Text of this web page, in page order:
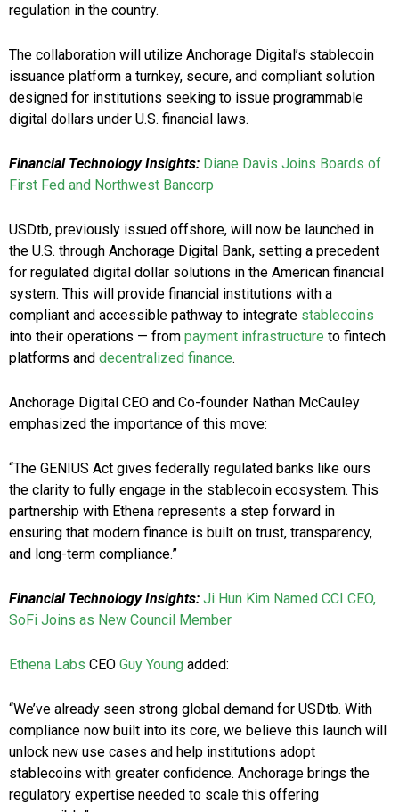
regulation in the country.
The collaboration will utilize Anchorage Digital’s stablecoin
issuance platform a turnkey, secure, and compliant solution
designed for institutions seeking to issue programmable
digital dollars under U.S. financial laws.
Financial Technology Insights: Diane Davis Joins Boards of
First Fed and Northwest Bancorp
USDtb, previously issued offshore, will now be launched in
the U.S. through Anchorage Digital Bank, setting a precedent
for regulated digital dollar solutions in the American financial
system. This will provide financial institutions with a
compliant and accessible pathway to integrate stablecoins
into their operations — from payment infrastructure to fintech
platforms and decentralized finance.
Anchorage Digital CEO and Co-founder Nathan McCauley
emphasized the importance of this move:
“The GENIUS Act gives federally regulated banks like ours
the clarity to fully engage in the stablecoin ecosystem. This
partnership with Ethena represents a step forward in
ensuring that modern finance is built on trust, transparency,
and long-term compliance.”
Financial Technology Insights: Ji Hun Kim Named CCI CEO,
SoFi Joins as New Council Member
Ethena Labs CEO Guy Young added:
“We’ve already seen strong global demand for USDtb. With
compliance now built into its core, we believe this launch will
unlock new use cases and help institutions adopt
stablecoins with greater confidence. Anchorage brings the
regulatory expertise needed to scale this offering